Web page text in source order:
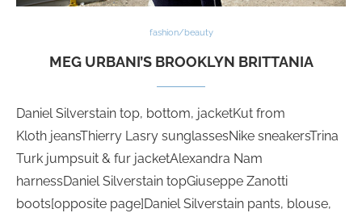
fashion/beauty
MEG URBANI’S BROOKLYN BRITTANIA
Daniel Silverstain top, bottom, jacketKut from
Kloth jeansThierry Lasry sunglassesNike sneakersTrina
Turk jumpsuit & fur jacketAlexandra Nam
harnessDaniel Silverstain topGiuseppe Zanotti
boots[opposite page]Daniel Silverstain pants, blouse,